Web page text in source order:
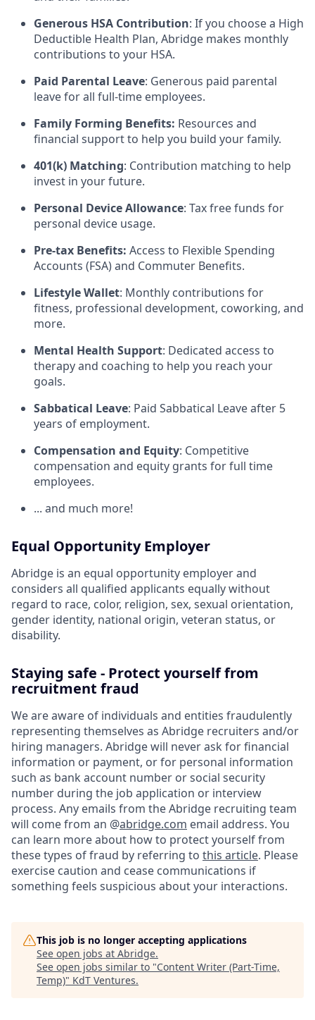
Generous HSA Contribution: If you choose a High
Deductible Health Plan, Abridge makes monthly
contributions to your HSA.
Paid Parental Leave: Generous paid parental
leave for all full-time employees.
Family Forming Benefits: Resources and
financial support to help you build your family.
401(k) Matching: Contribution matching to help
invest in your future.
Personal Device Allowance: Tax free funds for
personal device usage.
Pre-tax Benefits: Access to Flexible Spending
Accounts (FSA) and Commuter Benefits.
Lifestyle Wallet: Monthly contributions for
fitness, professional development, coworking, and
more.
Mental Health Support: Dedicated access to
therapy and coaching to help you reach your
goals.
Sabbatical Leave: Paid Sabbatical Leave after 5
years of employment.
Compensation and Equity: Competitive
compensation and equity grants for full time
employees.
... and much more!
Equal Opportunity Employer
Abridge is an equal opportunity employer and
considers all qualified applicants equally without
regard to race, color, religion, sex, sexual orientation,
gender identity, national origin, veteran status, or
disability.
Staying safe - Protect yourself from
recruitment fraud
We are aware of individuals and entities fraudulently
representing themselves as Abridge recruiters and/or
hiring managers. Abridge will never ask for financial
information or payment, or for personal information
such as bank account number or social security
number during the job application or interview
process. Any emails from the Abridge recruiting team
will come from an @abridge.com email address. You
can learn more about how to protect yourself from
these types of fraud by referring to this article. Please
exercise caution and cease communications if
something feels suspicious about your interactions.
This job is no longer accepting applications
See open jobs at Abridge.
See open jobs similar to "Content Writer (Part-Time,
Temp)" KdT Ventures.